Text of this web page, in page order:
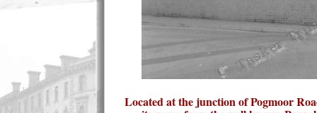
Located at the junction of Pogmoor